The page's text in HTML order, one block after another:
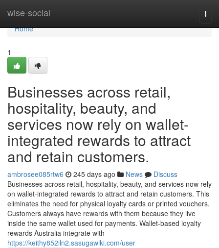
wise-social
Home
Home
1
Businesses across retail,
hospitality, beauty, and
services now rely on wallet-
integrated rewards to attract
and retain customers.
ambrosee085rtw6 245 days ago News
Discuss
Businesses across retail, hospitality, beauty, and services now rely
on wallet-integrated rewards to attract and retain customers. This
eliminates the need for physical loyalty cards or printed vouchers.
Customers always have rewards with them because they live
inside the same wallet used for payments. Wallet-based loyalty
rewards Australia integrate with
https://keithy852iln2.sasugawiki.com/user